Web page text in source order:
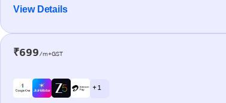
View Details
₹699/m+GST
+ 1